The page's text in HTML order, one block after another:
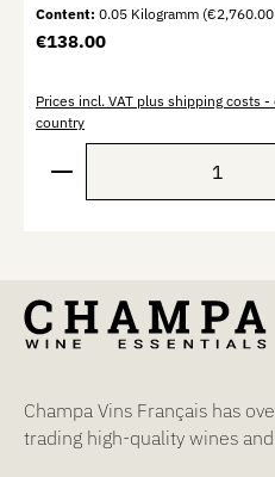
Content:0.05 Kilogramm
Regular price:
€138.00
Prices incl. VAT plus shipping costs
country
Product Quantity:
Champa Vins Français has
trading high-quality wines and